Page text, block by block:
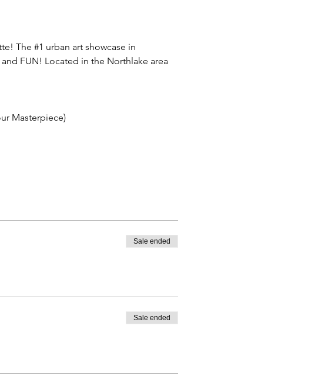
The #1 urban art showcase in
FUN! Located in the Northlake area
Masterpiece)
Sale ended
Sale ended